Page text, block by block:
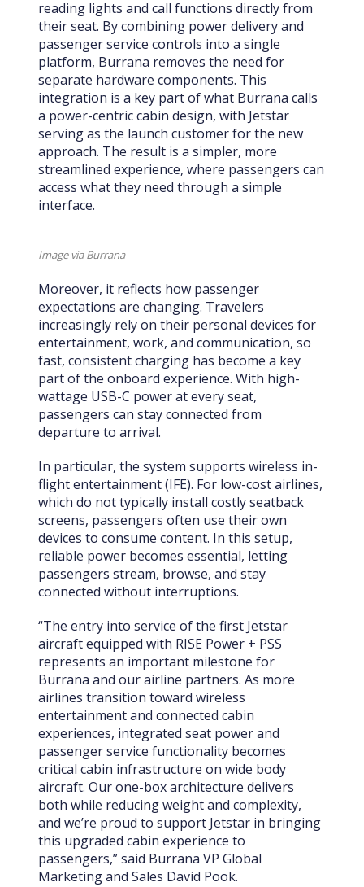
reading lights and call functions directly from
their seat. By combining power delivery and
passenger service controls into a single
platform, Burrana removes the need for
separate hardware components. This
integration is a key part of what Burrana calls
a power-centric cabin design, with Jetstar
serving as the launch customer for the new
approach. The result is a simpler, more
streamlined experience, where passengers can
access what they need through a simple
interface.
Image via Burrana
Moreover, it reflects how passenger
expectations are changing. Travelers
increasingly rely on their personal devices for
entertainment, work, and communication, so
fast, consistent charging has become a key
part of the onboard experience. With high-
wattage USB-C power at every seat,
passengers can stay connected from
departure to arrival.
In particular, the system supports wireless in-
flight entertainment (IFE). For low-cost airlines,
which do not typically install costly seatback
screens, passengers often use their own
devices to consume content. In this setup,
reliable power becomes essential, letting
passengers stream, browse, and stay
connected without interruptions.
“The entry into service of the first Jetstar
aircraft equipped with RISE Power + PSS
represents an important milestone for
Burrana and our airline partners. As more
airlines transition toward wireless
entertainment and connected cabin
experiences, integrated seat power and
passenger service functionality becomes
critical cabin infrastructure on wide body
aircraft. Our one-box architecture delivers
both while reducing weight and complexity,
and we’re proud to support Jetstar in bringing
this upgraded cabin experience to
passengers,” said Burrana VP Global
Marketing and Sales David Pook.